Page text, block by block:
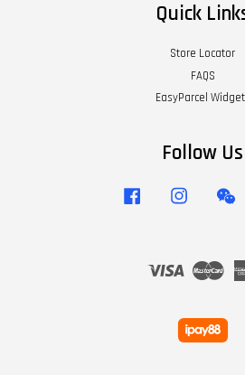
Quick
Store Locator
FAQS
EasyParcel
Follow Us
Facebook Instagram
Visa